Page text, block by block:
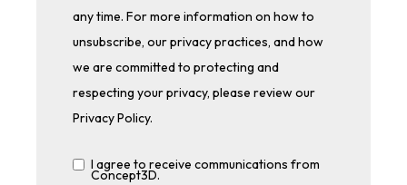
any time. For more information on how to
unsubscribe, our privacy practices, and how
we are committed to protecting and
respecting your privacy, please review our
Privacy Policy.
I agree to receive communications from
Concept3D.